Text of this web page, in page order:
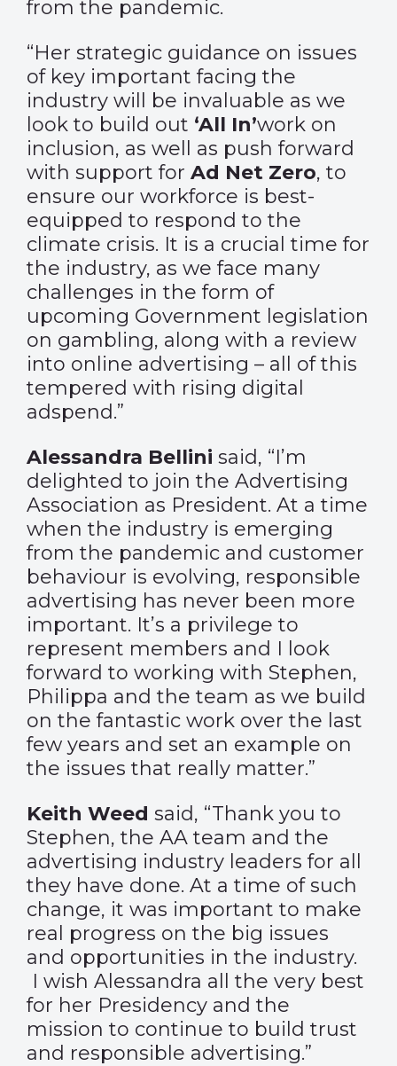
from the pandemic.
“Her strategic guidance on issues
of key important facing the
industry will be invaluable as we
look to build out ‘All In’work on
inclusion, as well as push forward
with support for Ad Net Zero, to
ensure our workforce is best-
equipped to respond to the
climate crisis. It is a crucial time for
the industry, as we face many
challenges in the form of
upcoming Government legislation
on gambling, along with a review
into online advertising – all of this
tempered with rising digital
adspend.”
Alessandra Bellini said, “I’m
delighted to join the Advertising
Association as President. At a time
when the industry is emerging
from the pandemic and customer
behaviour is evolving, responsible
advertising has never been more
important. It’s a privilege to
represent members and I look
forward to working with Stephen,
Philippa and the team as we build
on the fantastic work over the last
few years and set an example on
the issues that really matter.”
Keith Weed said, “Thank you to
Stephen, the AA team and the
advertising industry leaders for all
they have done. At a time of such
change, it was important to make
real progress on the big issues
and opportunities in the industry.
I wish Alessandra all the very best
for her Presidency and the
mission to continue to build trust
and responsible advertising.”